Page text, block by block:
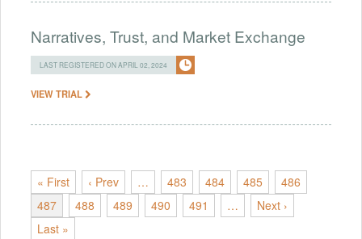
Narratives, Trust, and Market Exchange
LAST REGISTERED ON APRIL 02, 2024
VIEW TRIAL
« First ‹ Prev … 483 484 485
486
487
488 489 490 491 …
Next ›
Last »